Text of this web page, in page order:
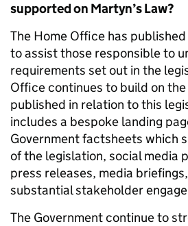
supported on Martyn’s Law?
The Home Office has
to assist those responsible to
requirements set out in the
Office continues to build on
published in relation to this
includes a bespoke landing
Government factsheets which
of the legislation, social media
press releases, media
substantial stakeholder
The Government continue to